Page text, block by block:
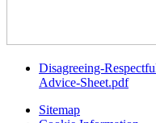
Disagreeing-
Advice-Sheet.pdf
Sitemap